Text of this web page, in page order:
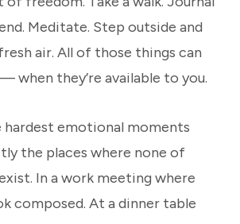
Meditate. Step outside and
air. All of those things can
when they’re available to you.
emotional moments
the places where none of
In a work meeting where
composed. At a dinner table